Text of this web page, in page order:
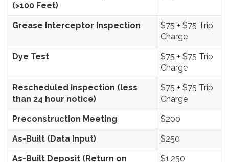
(>100 Feet)
Grease Interceptor Inspection
$75 + $75 Trip
Charge
Dye Test
$75 + $75 Trip
Charge
Rescheduled Inspection (less
than 24 hour notice)
$75 + $75 Trip
Charge
Preconstruction Meeting $200
As-Built (Data Input) $250
As-Built Deposit (Return on
$1,250